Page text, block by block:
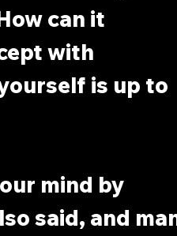
can it
with
is up to
mind by
said, and